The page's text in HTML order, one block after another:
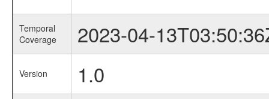
Temporal
Coverage
2023-04-
Version 1.0